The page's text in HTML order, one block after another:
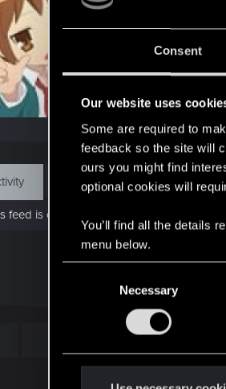
Consent
Our website uses
Some are required to
feedback so the site will
ours you might find
optional cookies will
You’ll find all the details
menu below.
Necessary
Jan
Find
Postings About
feed is currently empty.